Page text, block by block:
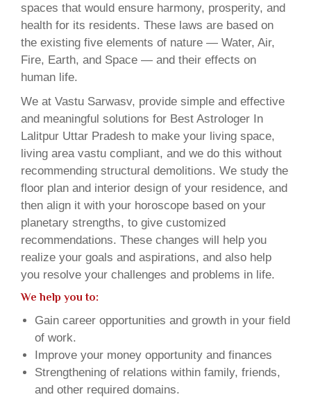
spaces that would ensure harmony, prosperity, and
health for its residents. These laws are based on
the existing five elements of nature — Water, Air,
Fire, Earth, and Space — and their effects on
human life.
We at Vastu Sarwasv, provide simple and effective
and meaningful solutions for Best Astrologer In
Lalitpur Uttar Pradesh to make your living space,
living area vastu compliant, and we do this without
recommending structural demolitions. We study the
floor plan and interior design of your residence, and
then align it with your horoscope based on your
planetary strengths, to give customized
recommendations. These changes will help you
realize your goals and aspirations, and also help
you resolve your challenges and problems in life.
We help you to:
Gain career opportunities and growth in your field
of work.
Improve your money opportunity and finances
Strengthening of relations within family, friends,
and other required domains.